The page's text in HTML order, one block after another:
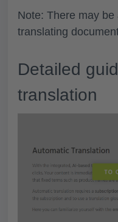
Note: There may
translating
Detailed
translation